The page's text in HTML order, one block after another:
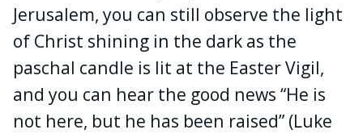
Jerusalem, you can still observe the light
of Christ shining in the dark as the
paschal candle is lit at the Easter Vigil,
and you can hear the good news “He is
not here, but he has been raised” (Luke